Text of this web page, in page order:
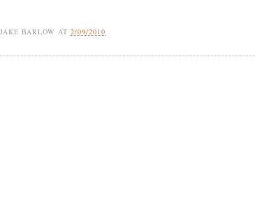
JAKE BARLOW AT2/09/2010